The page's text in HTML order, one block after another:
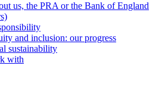
us, the PRA or the Bank of England
and inclusion: our progress
sustainability
with